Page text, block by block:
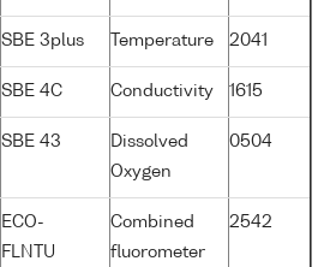
SBE 3plus Temperature 2041
SBE 4C Conductivity 1615
SBE 43
Dissolved
Oxygen
0504
ECO-
FLNTU
Combined
fluorometer
2542